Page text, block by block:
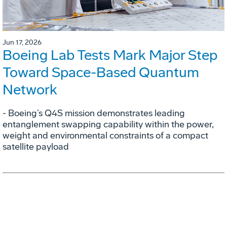
Jun 17, 2026
Boeing Lab Tests Mark Major Step
Toward Space-Based Quantum
Network
- Boeing’s Q4S mission demonstrates leading
entanglement swapping capability within the power,
weight and environmental constraints of a compact
satellite payload